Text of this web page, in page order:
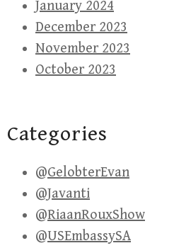
January 2024
December 2023
November 2023
October 2023
Categories
@GelobterEvan
@Javanti
@RiaanRouxShow
@USEmbassySA